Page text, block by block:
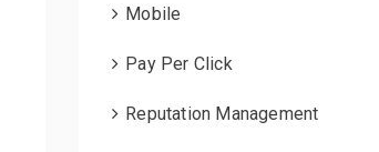
Mobile
Pay Per Click
Reputation Management